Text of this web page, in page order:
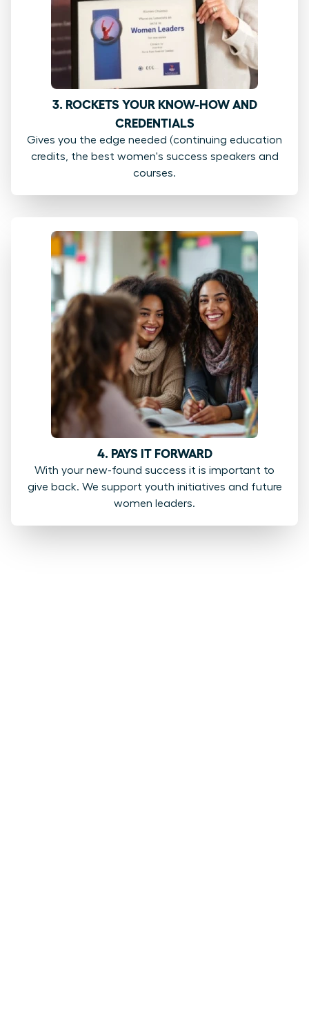
3. ROCKETS YOUR KNOW-HOW AND
CREDENTIALS
Gives you the edge needed (continuing education
credits, the best women's success speakers and
courses.
4. PAYS IT FORWARD
With your new-found success it is important to
give back. We support youth initiatives and future
women leaders.